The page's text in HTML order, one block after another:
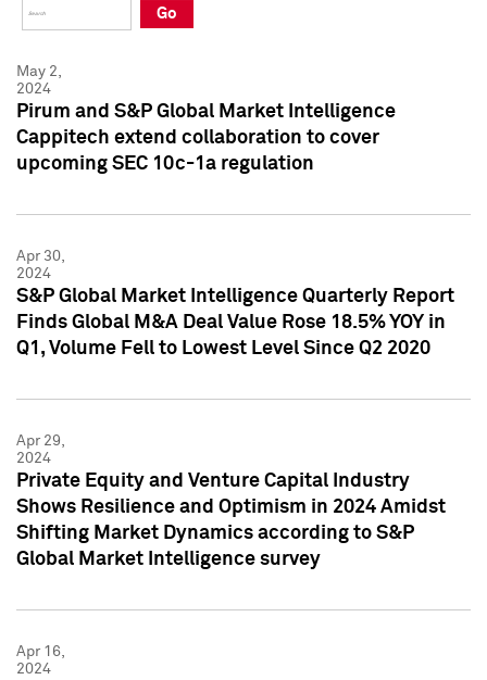
Press Kit
Press Kit
Go
May 2,
2024
Pirum and S&P Global Market Intelligence
Cappitech extend collaboration to cover
upcoming SEC 10c-1a regulation
Apr 30,
2024
S&P Global Market Intelligence Quarterly Report
Finds Global M&A Deal Value Rose 18.5% YOY in
Q1, Volume Fell to Lowest Level Since Q2 2020
Apr 29,
2024
Private Equity and Venture Capital Industry
Shows Resilience and Optimism in 2024 Amidst
Shifting Market Dynamics according to S&P
Global Market Intelligence survey
Apr 16,
2024